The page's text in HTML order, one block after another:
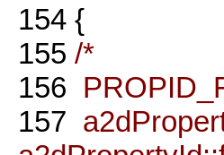
154 {
155 /*
156
157